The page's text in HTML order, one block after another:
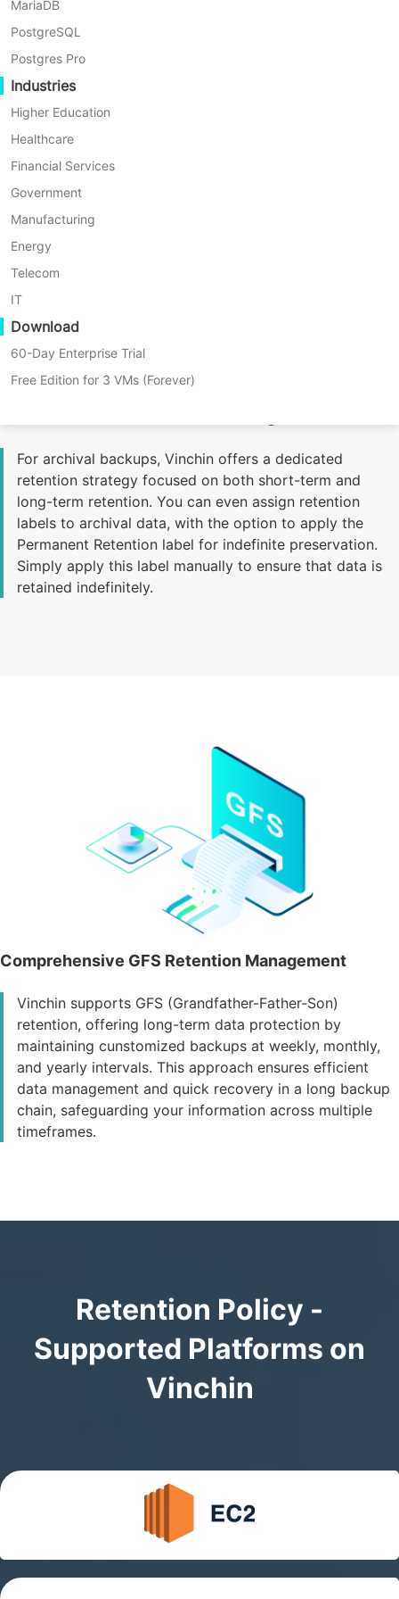
MariaDB
PostgreSQL
Postgres Pro
Industries
Higher Education
Healthcare
Financial Services
Government
Manufacturing
Energy
Telecom
IT
Download
60-Day Enterprise Trial
Free Edition for 3 VMs (Forever)
backup.
For archival backups, Vinchin offers a dedicated
retention strategy focused on both short-term and
long-term retention. You can even assign retention
labels to archival data, with the option to apply the
Permanent Retention label for indefinite preservation.
Simply apply this label manually to ensure that data is
retained indefinitely.
Comprehensive GFS Retention Management
Vinchin supports GFS (Grandfather-Father-Son)
retention, offering long-term data protection by
maintaining cunstomized backups at weekly, monthly,
and yearly intervals. This approach ensures efficient
data management and quick recovery in a long backup
chain, safeguarding your information across multiple
timeframes.
Retention Policy -
Supported Platforms on
Vinchin